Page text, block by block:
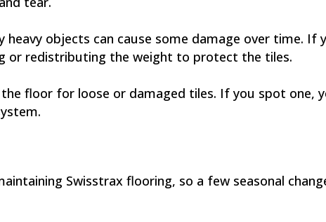
objects can cause some damage over time. If
or redistributing the weight to protect the tiles.
floor for loose or damaged tiles. If you spot one,
Swisstrax flooring, so a few seasonal